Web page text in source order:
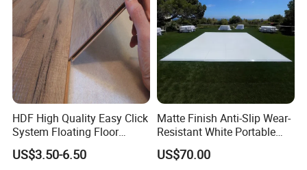
Certifications
HDF High Quality Easy Click
System Floating Floor
Embossed Flat Edge
Ugroove Vgroove Gemany
US$3.50-6.50
Matte Finish Anti-Slip Wear-
Resistant White Portable
Cam-Lock Dance Floor for
Hotel Wedding Events
US$70.00